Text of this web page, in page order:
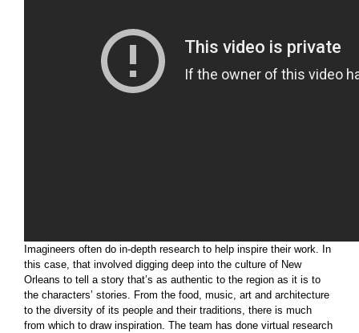
Imagineers often do in-depth research to help inspire their work. In
this case, that involved digging deep into the culture of New
Orleans to tell a story that’s as authentic to the region as it is to
the characters’ stories. From the food, music, art and architecture
to the diversity of its people and their traditions, there is much
from which to draw inspiration. The team has done virtual research